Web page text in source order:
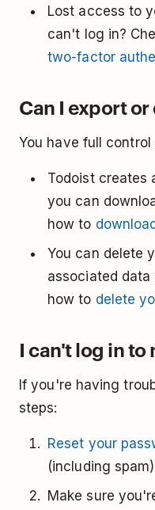
Lost access to
can't log in?
two-factor
Can I export
You have full
Todoist creates
you can
how to
You can delete
associated
how to delete
I can't log in to
If you're having
steps:
Reset your
(including
Make sure